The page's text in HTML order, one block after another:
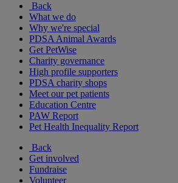
Back
What we do
Why we're special
PDSA Animal Awards
Get PetWise
Charity governance
High profile supporters
PDSA charity shops
Meet our pet patients
Education Centre
PAW Report
Pet Health Inequality Report
Back
Get involved
Fundraise
Volunteer